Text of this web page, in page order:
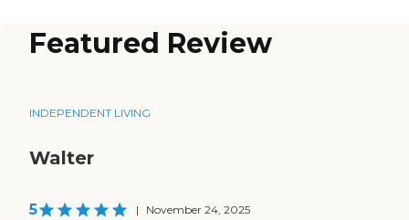
Featured Review
INDEPENDENT LIVING
Walter
5 | November 24, 2025